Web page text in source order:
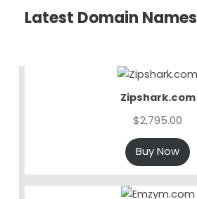
Latest Domain Names
Zipshark.com
$2,795.00
Buy Now